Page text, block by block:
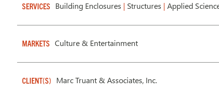
SERVICES Building Enclosures | Structures | Applied
MARKETS Culture & Entertainment
CLIENT(S) Marc Truant & Associates, Inc.